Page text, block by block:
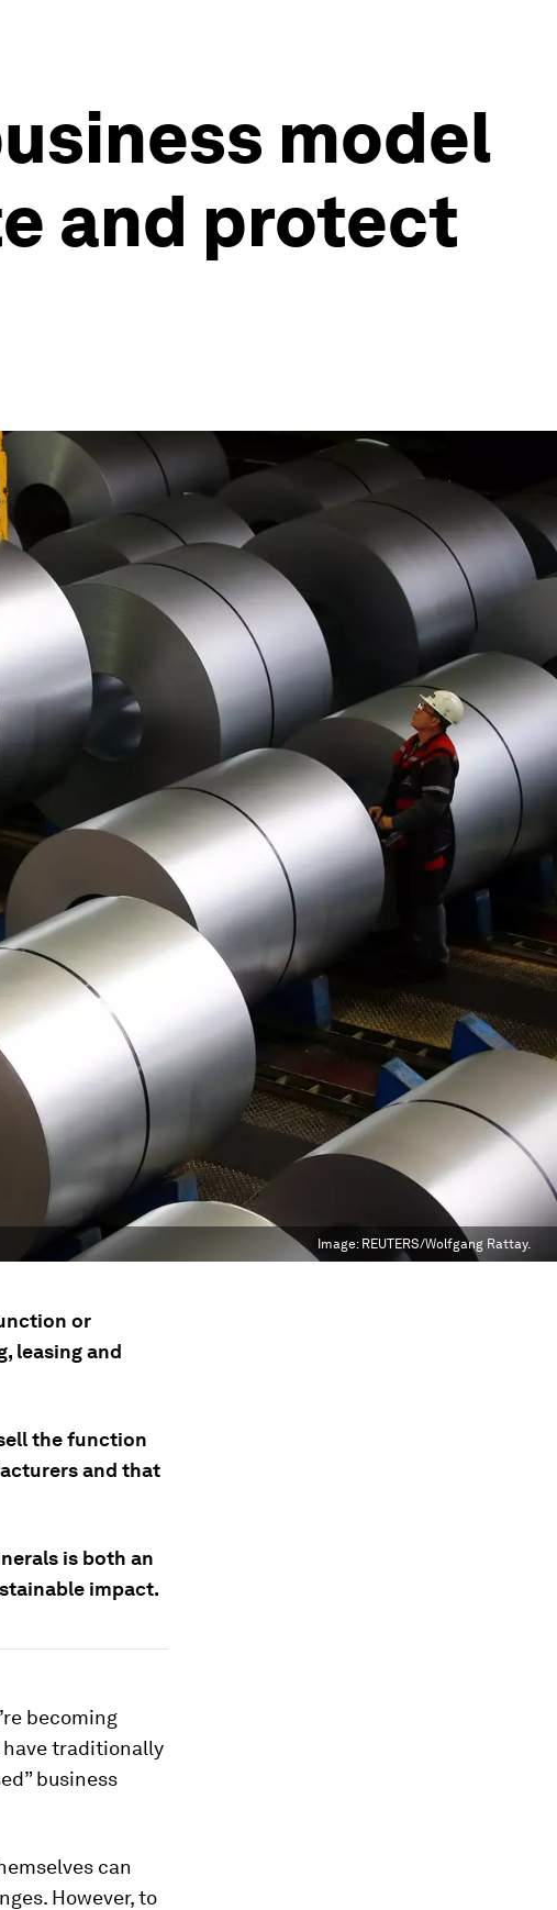
model
and protect
Image: REUTERS/Wolfgang Rattay.
or
leasing and
the function
and that
is both an
impact.
becoming
traditionally
business
can
However, to